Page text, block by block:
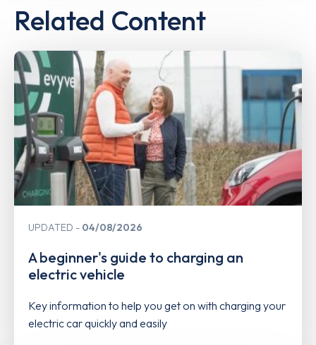
Related Content
UPDATED 04/08/2026
A beginner's guide to charging an
electric vehicle
Key information to help you get on with charging your
electric car quickly and easily